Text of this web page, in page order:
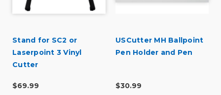
Stand for SC2 or
Laserpoint 3 Vinyl
Cutter
$69.99
USCutter MH Ballpoint
Pen Holder and Pen
$30.99